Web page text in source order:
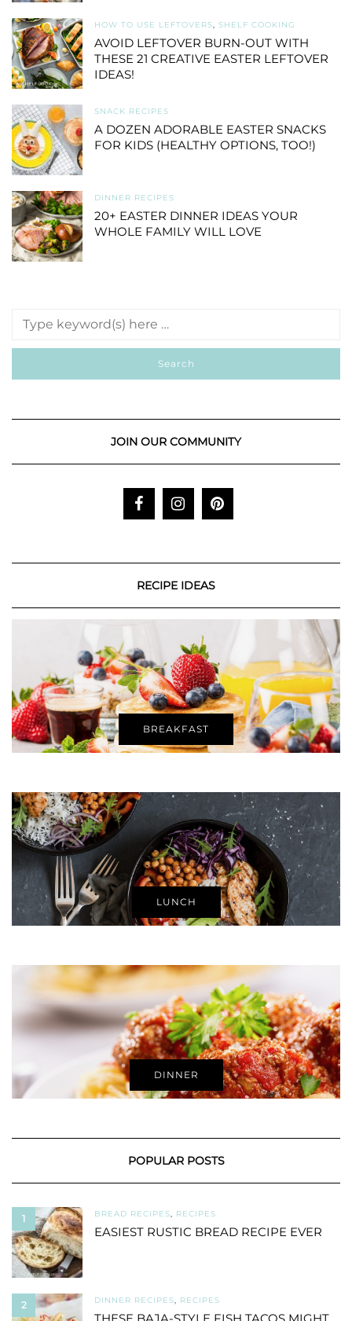
HOW TO USE LEFTOVERS, SHELF COOKING
AVOID LEFTOVER BURN-OUT WITH
THESE 21 CREATIVE EASTER LEFTOVER
IDEAS!
SNACK RECIPES
A DOZEN ADORABLE EASTER SNACKS
FOR KIDS (HEALTHY OPTIONS, TOO!)
DINNER RECIPES
20+ EASTER DINNER IDEAS YOUR
WHOLE FAMILY WILL LOVE
JOIN OUR COMMUNITY
RECIPE IDEAS
BREAKFAST
LUNCH
DINNER
POPULAR POSTS
1 BREAD RECIPES, RECIPES
EASIEST RUSTIC BREAD RECIPE EVER
2 DINNER RECIPES, RECIPES